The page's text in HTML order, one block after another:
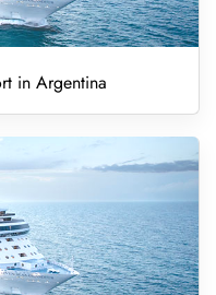
in Argentina